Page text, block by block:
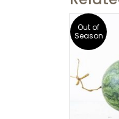
Out of
Season